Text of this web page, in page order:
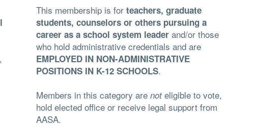
This membership is for teachers, graduate
students, counselors or others pursuing a
career as a school system leaderand/or those
who hold administrative credentials and are
EMPLOYED IN NON-ADMINISTRATIVE
POSITIONS IN K-12 SCHOOLS.
Members in this category are noteligible to vote,
hold elected office or receive legal support from
AASA.